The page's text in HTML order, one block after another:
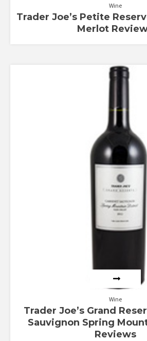
Wine
Trader Joe’s Petite
Merlot
Wine
Trader Joe’s Grand
Sauvignon Spring
Reviews